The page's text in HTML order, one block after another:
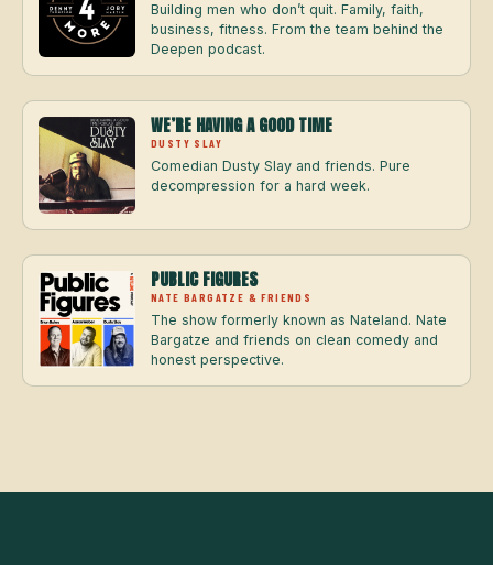
Building men who don’t quit. Family, faith,
business, fitness. From the team behind the
Deepen podcast.
WE’RE HAVING A GOOD TIME
DUSTY SLAY
Comedian Dusty Slay and friends. Pure
decompression for a hard week.
PUBLIC FIGURES
NATE BARGATZE & FRIENDS
The show formerly known as Nateland. Nate
Bargatze and friends on clean comedy and
honest perspective.